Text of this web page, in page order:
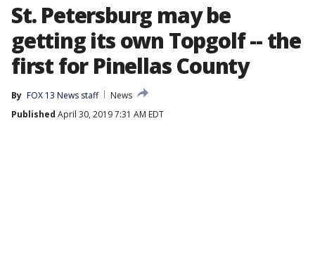
St. Petersburg may be
getting its own Topgolf -- the
first for Pinellas County
By FOX 13 News staff
News
Published April 30, 2019 7:31 AM EDT